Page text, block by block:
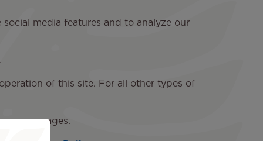
media features and to analyze our
of this site. For all other types of
on our pages.